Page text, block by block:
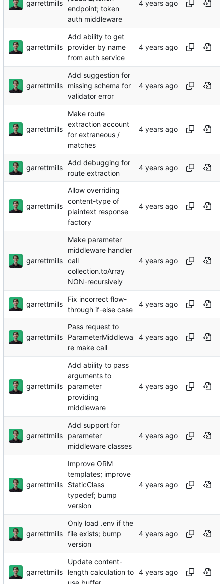
garrettmills
endpoint; token
auth middleware
garrettmills
Add ability to get
provider by name
from auth service
garrettmills
Add suggestion for
missing schema for
validator error
garrettmills
Make route
extraction account
for extraneous /
matches
garrettmills
Add debugging for
route extraction
garrettmills
Allow overriding
content-type of
plaintext response
factory
garrettmills
Make parameter
middleware handler
call
collection.toArray
NON-recursively
garrettmills
Fix incorrect flow-
through if-else case
garrettmills
Pass request to
ParameterMiddlewa
re make call
garrettmills
Add ability to pass
arguments to
parameter
providing
middleware
garrettmills
Add support for
parameter
middleware classes
garrettmills
Improve ORM
templates; improve
StaticClass
typedef; bump
version
garrettmills
Only load .env if the
file exists; bump
version
garrettmills
Update content-
length calculation to